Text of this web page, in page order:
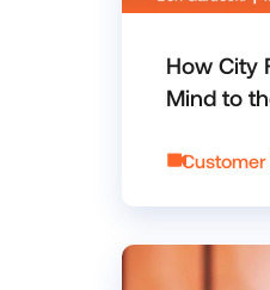
How City
Mind to